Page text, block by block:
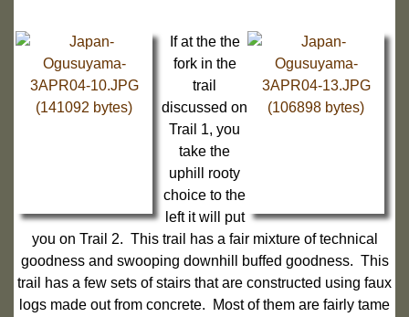
If at the the
fork in the
trail
discussed on
Trail 1, you
take the
uphill rooty
choice to the
left it will put
you on Trail 2. This trail has a fair mixture of technical
goodness and swooping downhill buffed goodness. This
trail has a few sets of stairs that are constructed using faux
logs made out from concrete. Most of them are fairly tame